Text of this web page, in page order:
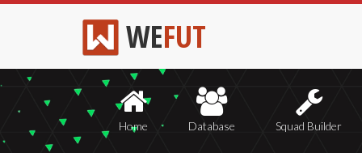
WEFUT
Home Database Squad Builder